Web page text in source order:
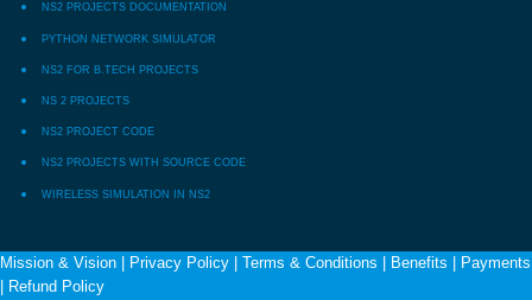
NS2 PROJECTS DOCUMENTATION
PYTHON NETWORK SIMULATOR
NS2 FOR B.TECH PROJECTS
NS 2 PROJECTS
NS2 PROJECT CODE
NS2 PROJECTS WITH SOURCE CODE
WIRELESS SIMULATION IN NS2
Mission & Vision Privacy Policy Terms & Conditions Benefits
Payments
Refund Policy